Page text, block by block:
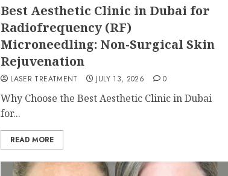
Best Aesthetic Clinic in Dubai for
Radiofrequency (RF)
Microneedling: Non-Surgical Skin
Rejuvenation
LASER TREATMENT JULY 13, 2026 0
Why Choose the Best Aesthetic Clinic in Dubai
for...
READ MORE